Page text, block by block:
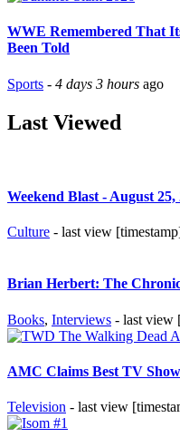
WWE Remembered That
Been Told
Sports - 4 days 3 hours ago
Last Viewed
Weekend Blast - August 25,
Culture - last view
Brian Herbert: The
Books, Interviews - last view
AMC Claims Best TV
Television - last view